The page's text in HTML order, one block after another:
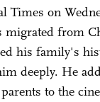
Times on
migrated from
his family's
deeply. He
to the